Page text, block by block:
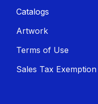
Catalogs
Artwork
Terms of Use
Sales T​​ax Exemption